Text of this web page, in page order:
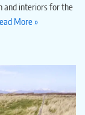
and interiors for the
More »